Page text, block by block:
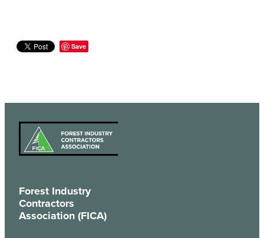
Save
Forest Industry
Contractors
Association (FICA)